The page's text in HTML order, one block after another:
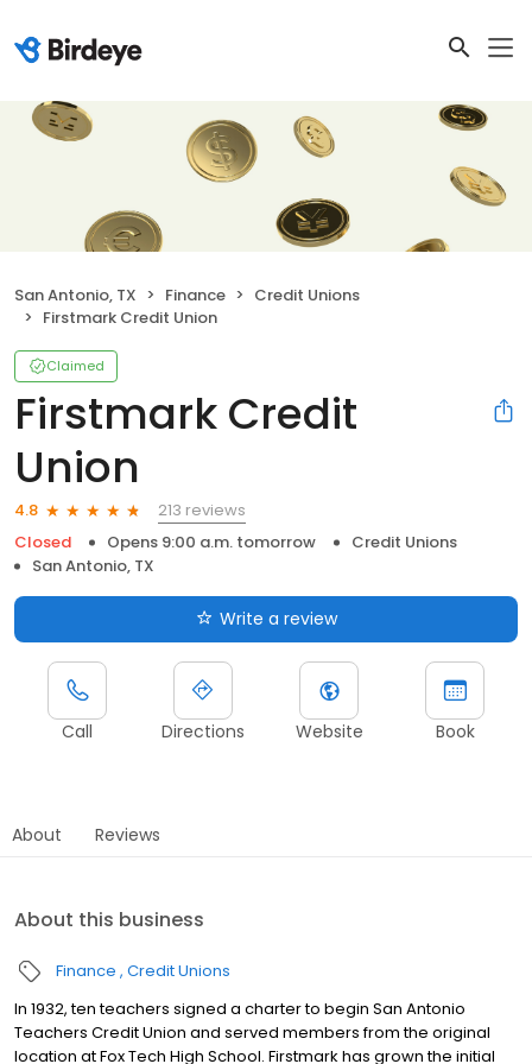
San Antonio, TX Finance
Credit Unions
Firstmark Credit Union
Claimed
Firstmark Credit
Union
4.8
213 reviews
Closed
Opens 9:00 a.m. tomorrow
Credit Unions
San Antonio, TX
Write a review
Call Directions Website Book
About Reviews
About this business
Finance Credit Unions
In 1932, ten teachers signed a charter to begin San Antonio
Teachers Credit Union and served members from the original
location at Fox Tech High School. Firstmark has grown the initial